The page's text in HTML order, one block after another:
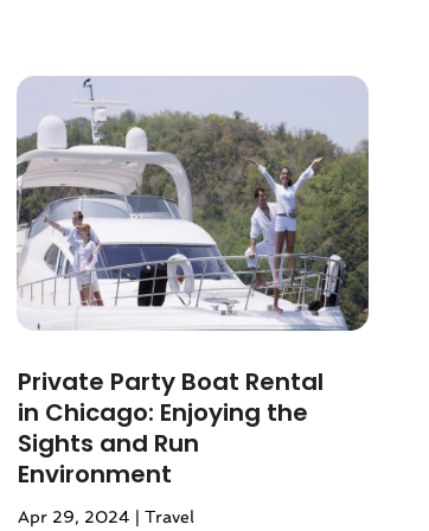
Private Party Boat Rental
in Chicago: Enjoying the
Sights and Run
Environment
Apr 29, 2024 |Travel